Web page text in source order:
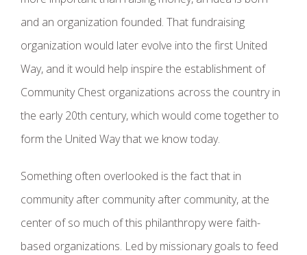
and an organization founded. That fundraising
organization would later evolve into the first United
Way, and it would help inspire the establishment of
Community Chest organizations across the country in
the early 20th century, which would come together to
form the United Way that we know today.
Something often overlooked is the fact that in
community after community after community, at the
center of so much of this philanthropy were faith-
based organizations. Led by missionary goals to feed